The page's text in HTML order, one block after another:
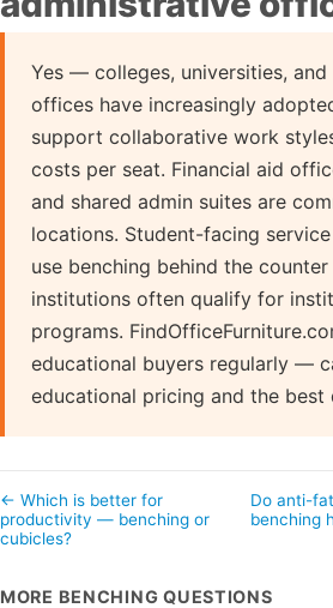
Yes — colleges, universities, and
offices have increasingly
support collaborative work
costs per seat. Financial aid
and shared admin suites are
locations. Student-facing
use benching behind the
institutions often qualify for
programs.
educational buyers regularly —
educational pricing and the best
← Which is better for
productivity — benching or
cubicles?
Do anti-
benching
MORE BENCHING QUESTIONS